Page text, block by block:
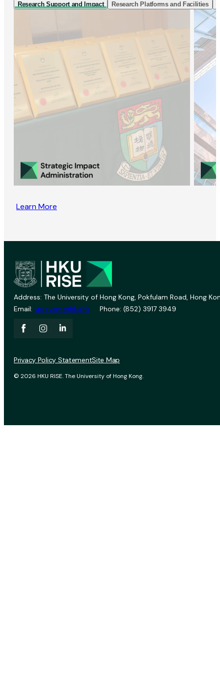
Research Support and Impact Research Platforms and Facilities
Learn More
Address: The University of Hong Kong, Pokfulam Road, Hong
Email: vprevent@hku.hk Phone: (852) 3917 3949
© 2026 HKU RISE. The University of Hong Kong.
Privacy Policy StatementSite Map